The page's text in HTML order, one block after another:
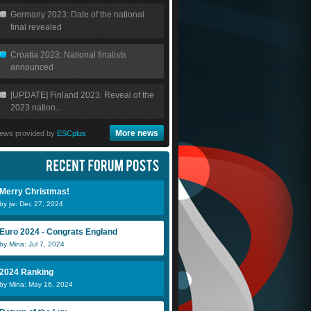
Germany 2023: Date of the national
final revealed
Croatia 2023: National finalists
announced
[UPDATE] Finland 2023: Reveal of the
2023 nation...
provided by ESCplus More news
Merry Christmas!
by jw: Dec 27, 2024
Euro 2024 - Congrats England
by Mina: Jul 7, 2024
2024 Ranking
by Mina: May 16, 2024